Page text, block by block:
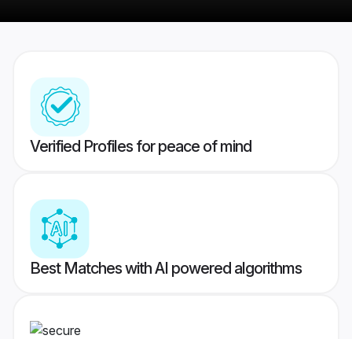
Verified Profiles for peace of mind
Best Matches with AI powered algorithms